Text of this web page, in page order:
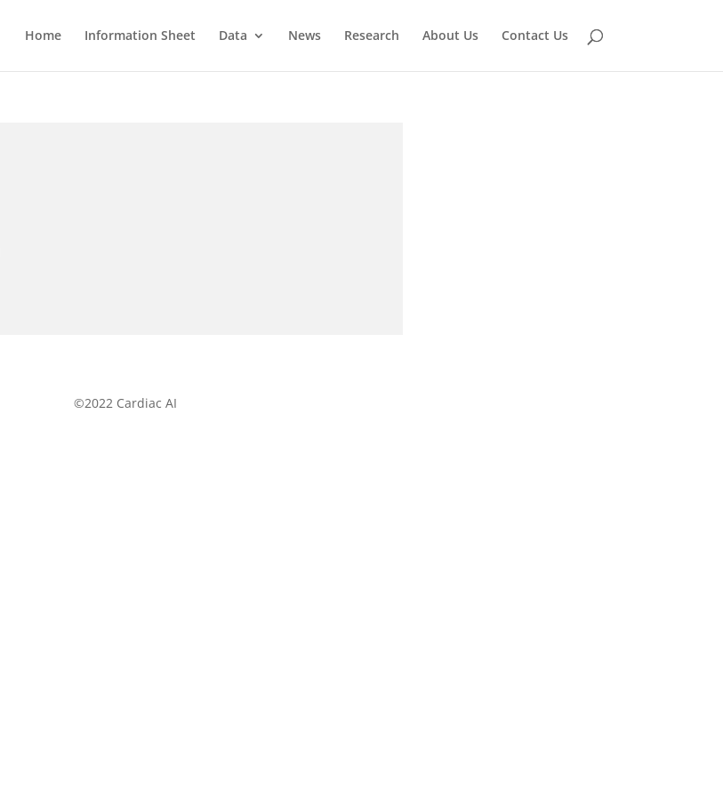
Home Information Sheet Data News Research About Us Contact Us
©2022 Cardiac AI